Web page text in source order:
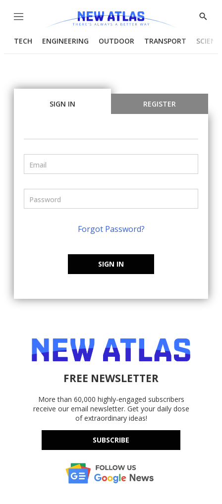
Menu
Show
TECH ENGINEERING OUTDOOR TRANSPORT
SIGN IN REGISTER
Forgot Password?
SIGN IN
FREE NEWSLETTER
More than 60,000 highly-engaged subscribers
receive our email newsletter. Get your daily dose
of extraordinary ideas!
SUBSCRIBE